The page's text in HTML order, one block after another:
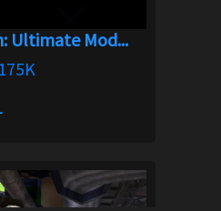
Ultimate Mod...